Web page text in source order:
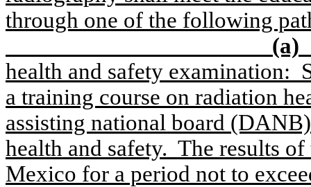
through one of the following
(a)
health and safety examination:
a training course on radiation
assisting national board
health and safety. The results
Mexico for a period not to